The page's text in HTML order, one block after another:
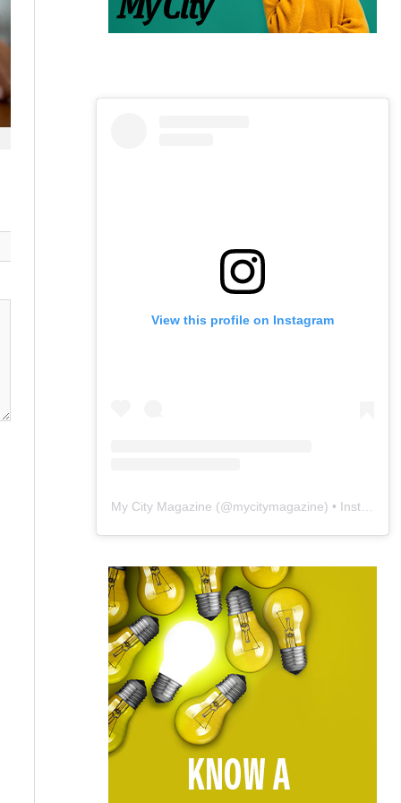
View this profile on Instagram
My City Magazine (@mycitymagazine) • Instagram photos and videos